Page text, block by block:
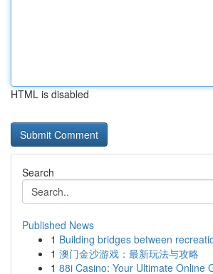
HTML is disabled
Search
Published News
1 Building bridges between
1 澳门金沙游戏：最新玩法与攻略
1 88i Casino: Your Ultimate Online